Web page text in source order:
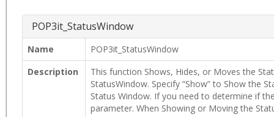
POP3it_StatusWindow
Name
POP3it_StatusWindow
Description
This function Shows, Hides, or Moves the
StatusWindow. Specify “Show” to Show the
Status Window. If you need to determine if
parameter. When Showing or Moving the